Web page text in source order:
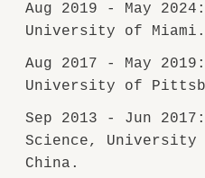
Aug 2019 - May
University of Miami.
Aug 2017 - May
University of
Sep 2013 - Jun
Science, University
China.